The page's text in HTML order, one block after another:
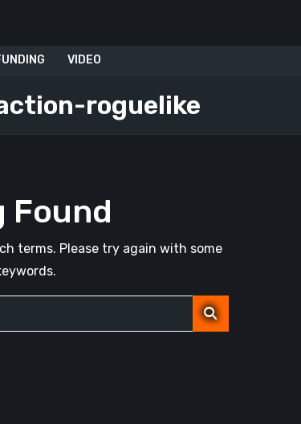
VIDEO
roguelike
Found
terms. Please try again with some